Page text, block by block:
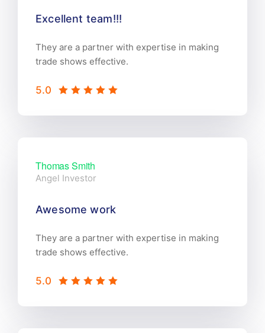
Excellent team!!!
They are a partner with expertise in making
trade shows effective.
5.0
Thomas Smith
Angel Investor
Awesome work
They are a partner with expertise in making
trade shows effective.
5.0